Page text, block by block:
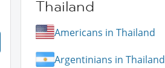
Thailand
Americans in Thailand
Argentinians in Thailand